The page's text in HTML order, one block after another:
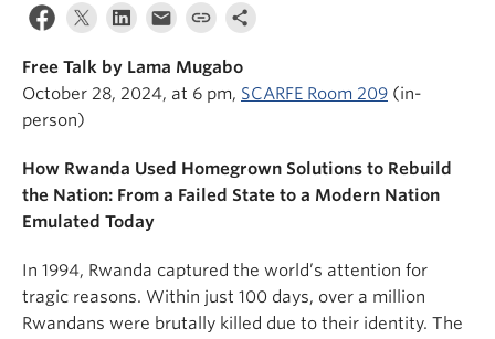
Free Talk by Lama Mugabo
October 28, 2024, at 6 pm, SCARFE Room 209 (in-
person)
How Rwanda Used Homegrown Solutions to Rebuild
the Nation: From a Failed State to a Modern Nation
Emulated Today
In 1994, Rwanda captured the world’s attention for
tragic reasons. Within just 100 days, over a million
Rwandans were brutally killed due to their identity. The